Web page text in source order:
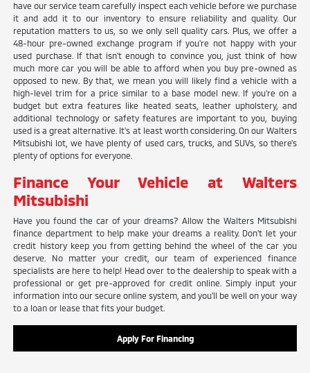
have our service team carefully inspect each vehicle before we purchase
it and add it to our inventory to ensure reliability and quality. Our
reputation matters to us, so we only sell quality cars. Plus, we offer a
48-hour pre-owned exchange program if you're not happy with your
used purchase. If that isn't enough to convince you, just think of how
much more car you will be able to afford when you buy pre-owned as
opposed to new. By that, we mean you will likely find a vehicle with a
high-level trim for a price similar to a base model new. If you're on a
budget but extra features like heated seats, leather upholstery, and
additional technology or safety features are important to you, buying
used is a great alternative. It's at least worth considering. On our Walters
Mitsubishi lot, we have plenty of used cars, trucks, and SUVs, so there's
plenty of options for everyone.
Finance Your Vehicle at Walters
Mitsubishi
Have you found the car of your dreams? Allow the Walters Mitsubishi
finance department to help make your dreams a reality. Don't let your
credit history keep you from getting behind the wheel of the car you
deserve. No matter your credit, our team of experienced finance
specialists are here to help! Head over to the dealership to speak with a
professional or get pre-approved for credit online. Simply input your
information into our secure online system, and you'll be well on your way
to a loan or lease that fits your budget.
Apply For Financing